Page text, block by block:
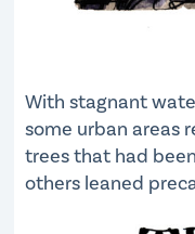
With stagnant
some urban areas
trees that had
others leaned